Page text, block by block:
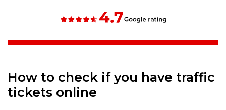
How to check if you have traffic
tickets online